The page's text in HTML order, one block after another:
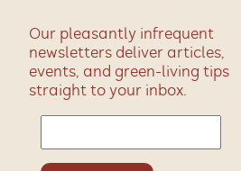
Our pleasantly infrequent
newsletters deliver articles,
events, and green-living tips
straight to your inbox.